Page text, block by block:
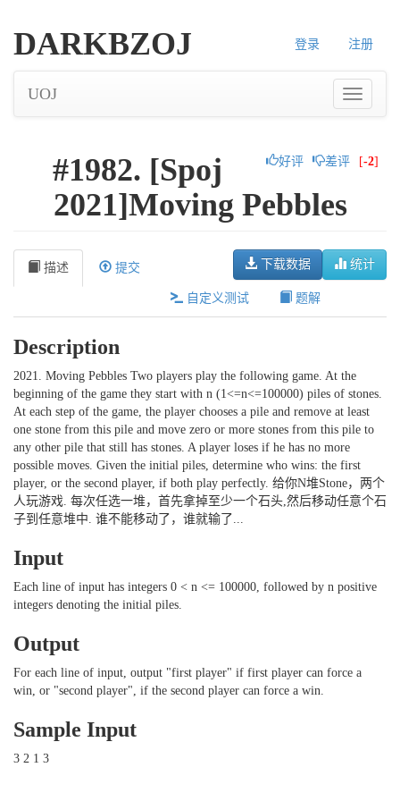
登录 注册
DARKBZOJ
UOJ
好评 差评 [-2]
#1982. [Spoj
2021]Moving Pebbles
统计
下载数据
描述 提交
自定义测试 题解
Description
2021. Moving Pebbles Two players play the following game. At the
beginning of the game they start with n (1<=n<=100000) piles of stones.
At each step of the game, the player chooses a pile and remove at least
one stone from this pile and move zero or more stones from this pile to
any other pile that still has stones. A player loses if he has no more
possible moves. Given the initial piles, determine who wins: the first
player, or the second player, if both play perfectly. 给你N堆Stone，两个
人玩游戏. 每次任选一堆，首先拿掉至少一个石头,然后移动任意个石
子到任意堆中. 谁不能移动了，谁就输了...
Input
Each line of input has integers 0 < n <= 100000, followed by n positive
integers denoting the initial piles.
Output
For each line of input, output "first player" if first player can force a
win, or "second player", if the second player can force a win.
Sample Input
3 2 1 3